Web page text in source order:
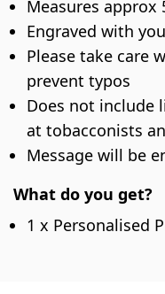
Measures approx
Engraved with
Please take care
prevent typos
Does not include
at tobacconists
Message will be
What do you get?
1 x Personalised